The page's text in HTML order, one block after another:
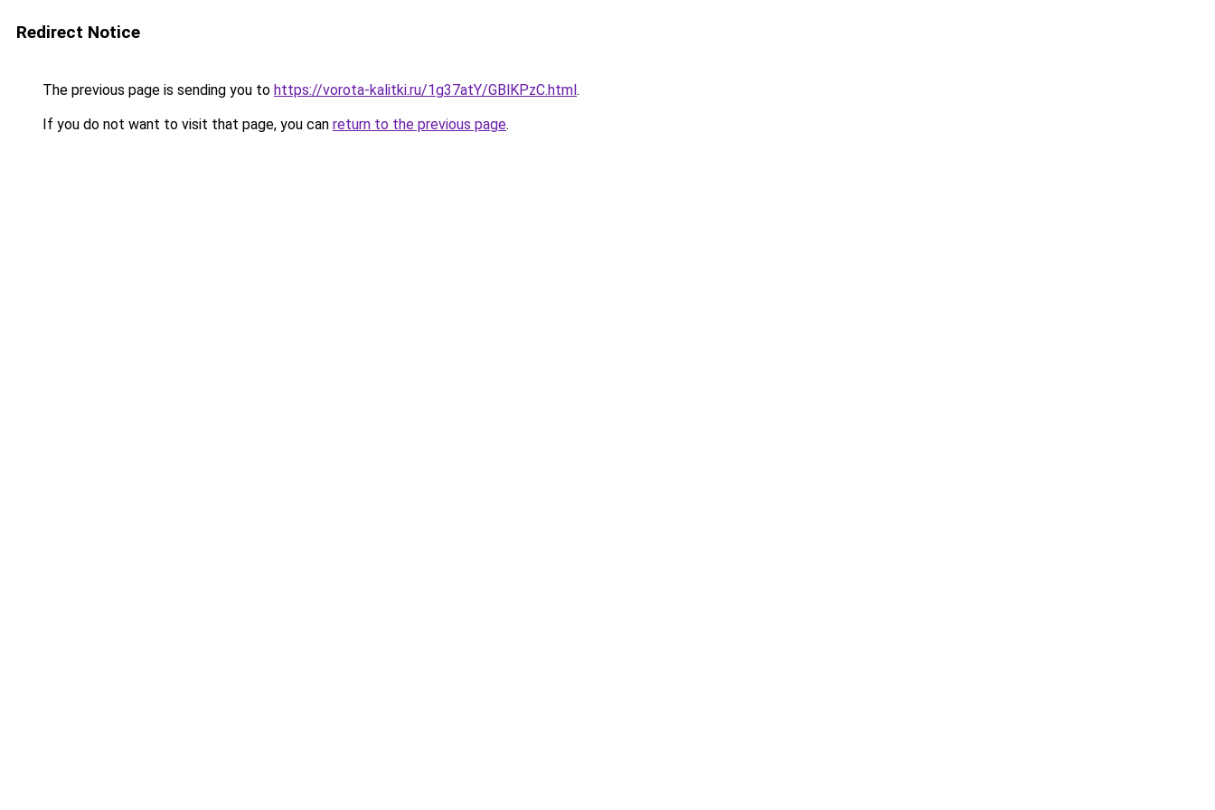
Redirect Notice
The previous page is sending you to https://vorota-kalitki.ru/1g37atY/GBlKPzC.html.
If you do not want to visit that page, you can return to the previous page.